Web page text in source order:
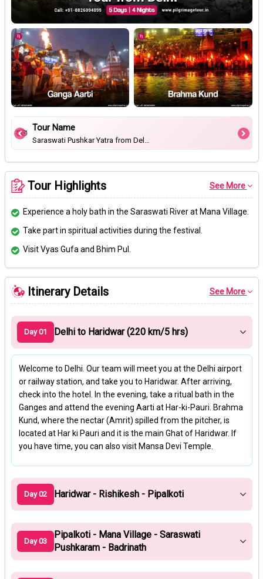
Tour Name
Tour Highlights See More
Experience a holy bath in the Saraswati River at Mana Village.
Take part in spiritual activities during the festival.
Visit Vyas Gufa and Bhim Pul.
Itinerary Details See More
Day 01 Delhi to Haridwar (220 km/5 hrs)
Welcome to Delhi. Our team will meet you at the Delhi airport
or railway station, and take you to Haridwar. After arriving,
check into the hotel. In the evening, take a ritual bath in the
Ganges and attend the evening Aarti at Har-ki-Pauri. Brahma
Kund, where the nectar (Amrit) spilled from the pitcher, is
located at Har ki Pauri and it is the main Ghat of Haridwar. If
you have time, you can also visit Mansa Devi Temple.
Day 02 Haridwar - Rishikesh - Pipalkoti
Day 03
Pipalkoti - Mana Village - Saraswati
Pushkaram - Badrinath